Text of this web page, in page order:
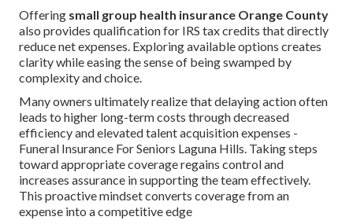
Offering small group health insurance Orange County
also provides qualification for IRS tax credits that directly
reduce net expenses. Exploring available options creates
clarity while easing the sense of being swamped by
complexity and choice.
Many owners ultimately realize that delaying action often
leads to higher long-term costs through decreased
efficiency and elevated talent acquisition expenses -
Funeral Insurance For Seniors Laguna Hills. Taking steps
toward appropriate coverage regains control and
increases assurance in supporting the team effectively.
This proactive mindset converts coverage from an
expense into a competitive edge